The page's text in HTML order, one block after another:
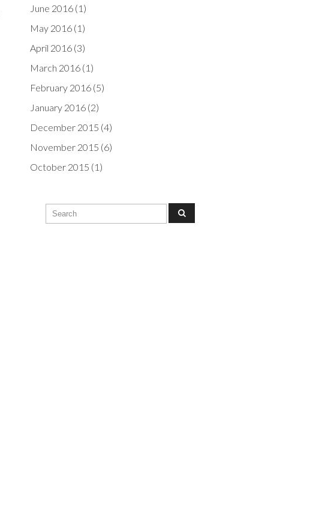
June 2016 (1)
May 2016 (1)
April 2016 (3)
March 2016 (1)
February 2016 (5)
January 2016 (2)
December 2015 (4)
November 2015 (6)
October 2015 (1)